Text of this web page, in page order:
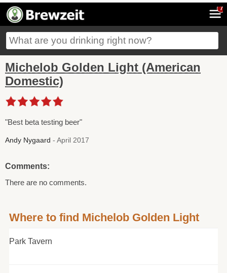
7
Michelob Golden Light (American
Domestic)
"Best beta testing beer"
Andy Nygaard - April 2017
Comments:
There are no comments.
Where to find Michelob Golden Light
Park Tavern